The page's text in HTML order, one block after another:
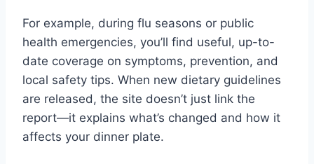
For example, during flu seasons or public
health emergencies, you’ll find useful, up-to-
date coverage on symptoms, prevention, and
local safety tips. When new dietary guidelines
are released, the site doesn’t just link the
report—it explains what’s changed and how it
affects your dinner plate.